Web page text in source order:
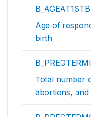
Age of
birth
Total number
abortions,